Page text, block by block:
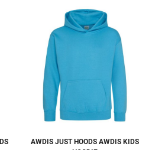
AWDIS JUST HOODS AWDIS KIDS